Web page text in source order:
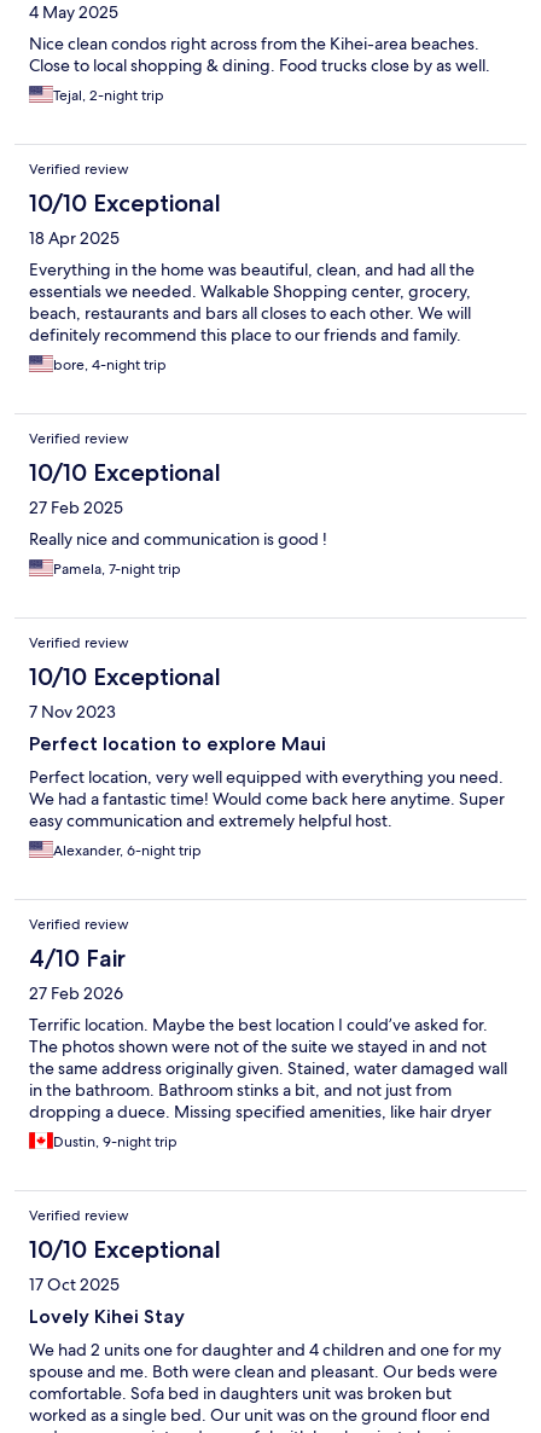
4 May 2025
Nice clean condos right across from the Kihei-area beaches.
Close to local shopping & dining. Food trucks close by as well.
Tejal, 2-night trip
Verified review
10/10 Exceptional
18 Apr 2025
Everything in the home was beautiful, clean, and had all the
essentials we needed. Walkable Shopping center, grocery,
beach, restaurants and bars all closes to each other. We will
definitely recommend this place to our friends and family.
bore, 4-night trip
Verified review
10/10 Exceptional
27 Feb 2025
Really nice and communication is good !
Pamela, 7-night trip
Verified review
10/10 Exceptional
7 Nov 2023
Perfect location to explore Maui
Perfect location, very well equipped with everything you need.
We had a fantastic time! Would come back here anytime. Super
easy communication and extremely helpful host.
Alexander, 6-night trip
Verified review
4/10 Fair
27 Feb 2026
Terrific location. Maybe the best location I could’ve asked for.
The photos shown were not of the suite we stayed in and not
the same address originally given. Stained, water damaged wall
in the bathroom. Bathroom stinks a bit, and not just from
dropping a duece. Missing specified amenities, like hair dryer
and Netflix, which were remedied same day once complaints
were made. Cockroaches are common in Maui apparently. I
than made up for it. Don’t hesitate to stay with this agent, it is
definitely suitable, just Don’t expect it to match the photos on
Expedia
Dustin, 9-night trip
Verified review
10/10 Exceptional
17 Oct 2025
Lovely Kihei Stay
We had 2 units one for daughter and 4 children and one for my
spouse and me. Both were clean and pleasant. Our beds were
comfortable. Sofa bed in daughters unit was broken but
worked as a single bed. Our unit was on the ground floor end